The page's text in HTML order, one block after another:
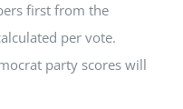
first from the
per vote.
party scores will